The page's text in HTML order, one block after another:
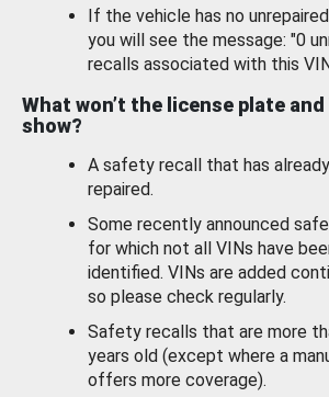
If the vehicle has no
you will see the message: "0
recalls associated with this
What won’t the license plate
show?
A safety recall that has
repaired.
Some recently announced
for which not all VINs have
identified. VINs are added
so please check regularly.
Safety recalls that are more
years old (except where a
offers more coverage).